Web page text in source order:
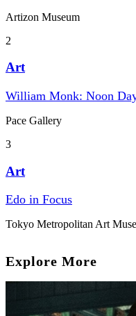
Artizon Museum
2
Art
William Monk: Noon
Pace Gallery
3
Art
Edo in Focus
Tokyo Metropolitan Art
Explore More